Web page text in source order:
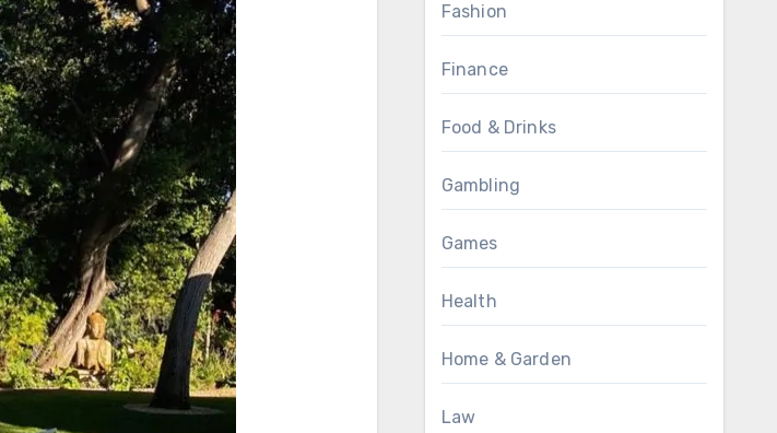
Fashion
Finance
Food & Drinks
Gambling
Games
Health
Home & Garden
Law